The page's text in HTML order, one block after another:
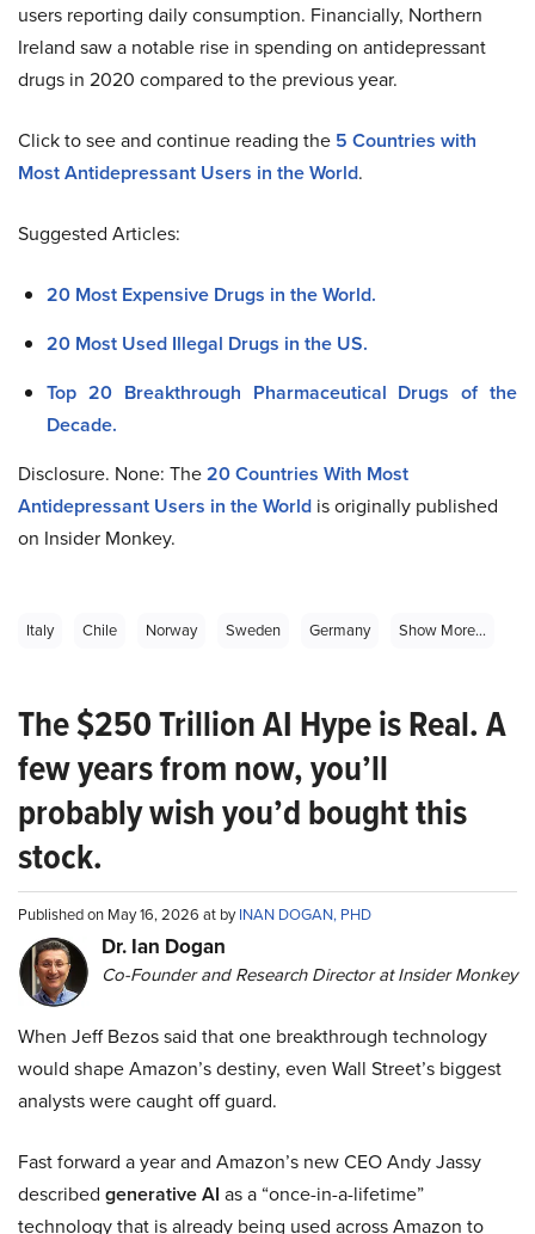
users reporting daily consumption. Financially, Northern
Ireland saw a notable rise in spending on antidepressant
drugs in 2020 compared to the previous year.
Click to see and continue reading the 5 Countries with
Most Antidepressant Users in the World.
Suggested Articles:
20 Most Expensive Drugs in the World.
20 Most Used Illegal Drugs in the US.
Top 20 Breakthrough Pharmaceutical Drugs of the
Decade.
Disclosure. None: The20Countries With Most
Antidepressant Users in the World is originally published
on Insider Monkey.
Italy Chile Norway Sweden Germany Show More...
The $250 Trillion AI Hype is Real. A
few years from now, you’ll
probably wish you’d bought this
stock.
Published on May 16, 2026 at byINAN DOGAN, PHD
Dr. Ian Dogan
Co-Founder and Research Director at Insider Monkey
When Jeff Bezos said that one breakthrough technology
would shape Amazon’s destiny, even Wall Street’s biggest
analysts were caught off guard.
Fast forward a year and Amazon’s new CEO Andy Jassy
described generative AI as a “once-in-a-lifetime”
technology that is already being used across Amazon to